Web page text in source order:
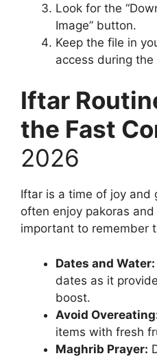
Look for the
Image” button.
Keep the file in
access during the
Iftar
the Fast
2026
Iftar is a time of joy and
often enjoy pakoras
important to remember
Dates and Water:
dates as it
boost.
Avoid
items with fresh
Maghrib Prayer: